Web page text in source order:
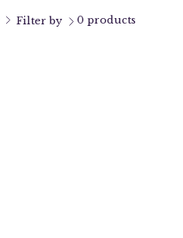
Filter by 0 products